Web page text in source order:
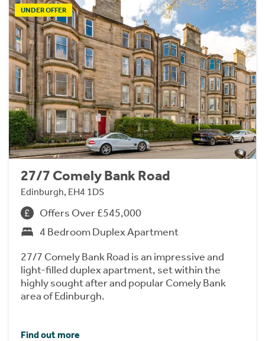
UNDER OFFER
27/7 Comely Bank Road
Edinburgh, EH4 1DS
Offers Over £545,000
4 Bedroom Duplex Apartment
27/7 Comely Bank Road is an impressive and
light-filled duplex apartment, set within the
highly sought after and popular Comely Bank
area of Edinburgh.
Find out more